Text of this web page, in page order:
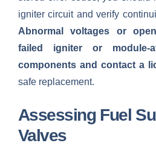
igniter circuit and verify
Abnormal voltages or
failed igniter or module-
components and contact a
safe replacement.
Assessing Fuel
Valves